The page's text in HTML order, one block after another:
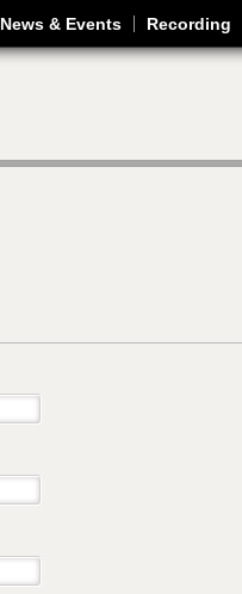
News & Events Recording